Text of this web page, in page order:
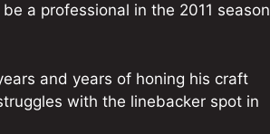
a professional in the 2011 season
and years of honing his craft
with the linebacker spot in